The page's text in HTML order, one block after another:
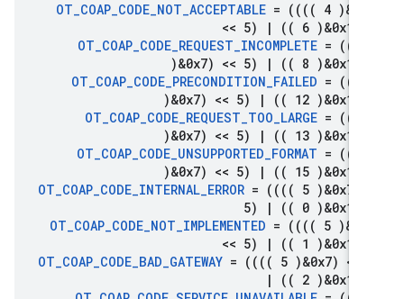
OT_COAP_CODE_NOT_ACCEPTABLE= (((( 4
<< 5) |(( 6
OT_COAP_CODE_REQUEST_INCOMPLETE
)&0x7) << 5) |(( 8
OT_COAP_CODE_PRECONDITION_FAILED
)&0x7) << 5) |(( 12
OT_COAP_CODE_REQUEST_TOO_LARGE
)&0x7) << 5) |(( 13
OT_COAP_CODE_UNSUPPORTED_FORMAT
)&0x7) << 5) |(( 15
OT_COAP_CODE_INTERNAL_ERROR= (((( 5 )&0x7)
5) |(( 0
OT_COAP_CODE_NOT_IMPLEMENTED= (((( 5
<< 5) |(( 1
OT_COAP_CODE_BAD_GATEWAY= (((( 5 )&0x7) <<
|(( 2